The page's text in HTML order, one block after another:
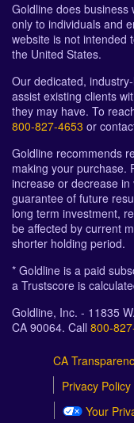
Goldline does business
only to individuals and
website is not intended
the United States.
Our dedicated,
assist existing clients
they may have. To
800-827-4653 or
Goldline recommends
making your purchase.
increase or decrease
guarantee of future
long term investment,
be affected by current
shorter holding period.
* Goldline is a paid
a Trustscore is
Goldline, Inc. - 11835
CA 90064. Call 800-
CA
Privacy Policy
Your